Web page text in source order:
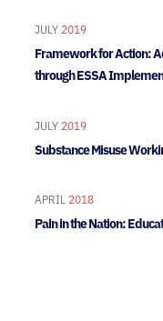
JULY 2019
Framework for Action:
through ESSA
JULY 2019
Substance Misuse
APRIL 2018
Pain in the Nation: